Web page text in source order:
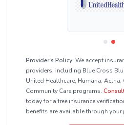
Provider's Policy: We accept
providers, including Blue Cross
United Healthcare, Humana, Aetna,
Community Care programs.
today for a free insurance
benefits are available through your